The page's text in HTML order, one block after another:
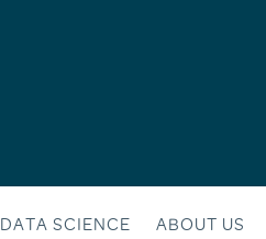
DATA SCIENCE ABOUT US